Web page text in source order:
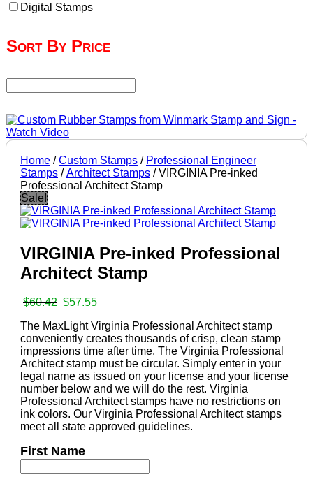
Digital Stamps
Sort By Price
Home /Custom Stamps / Professional Engineer
Stamps /Architect Stamps / VIRGINIA Pre-inked
Professional Architect Stamp
Sale!
VIRGINIA Pre-inked Professional
Architect Stamp
$60.42 Original
was:
$60.42.
$57.55Current
is:
$57.55.
The MaxLight Virginia Professional Architect stamp
conveniently creates thousands of crisp, clean stamp
impressions time after time. The Virginia Professional
Architect stamp must be circular. Simply enter in your
legal name as issued on your license and your license
number below and we will do the rest. Virginia
Professional Architect stamps have no restrictions on
ink colors. Our Virginia Professional Architect stamps
meet all state approved guidelines.
First Name